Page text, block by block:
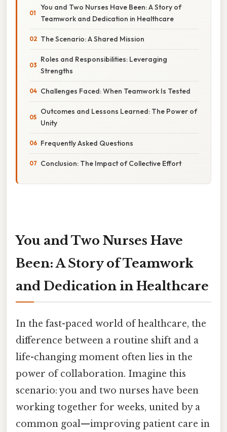
You and Two Nurses Have Been: A Story of
Teamwork and Dedication in Healthcare
The Scenario: A Shared Mission
Roles and Responsibilities: Leveraging
Strengths
Challenges Faced: When Teamwork Is Tested
Outcomes and Lessons Learned: The Power of
Unity
Frequently Asked Questions
Conclusion: The Impact of Collective Effort
You and Two Nurses Have
Been: A Story of Teamwork
and Dedication in Healthcare
In the fast-paced world of healthcare, the
difference between a routine shift and a
life-changing moment often lies in the
power of collaboration. Imagine this
scenario: you and two nurses have been
working together for weeks, united by a
common goal—improving patient care in